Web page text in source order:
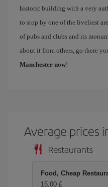
historic building with a very
to stop by one of the liveliest
of pubs and clubs and its
about it from others, go there
Manchester now!
Average prices
Restaurants
Food, Cheap
15,00 £